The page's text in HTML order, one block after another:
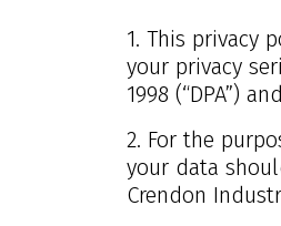
1. This privacy
your privacy
1998 (“DPA”)
2. For the
your data
Crendon